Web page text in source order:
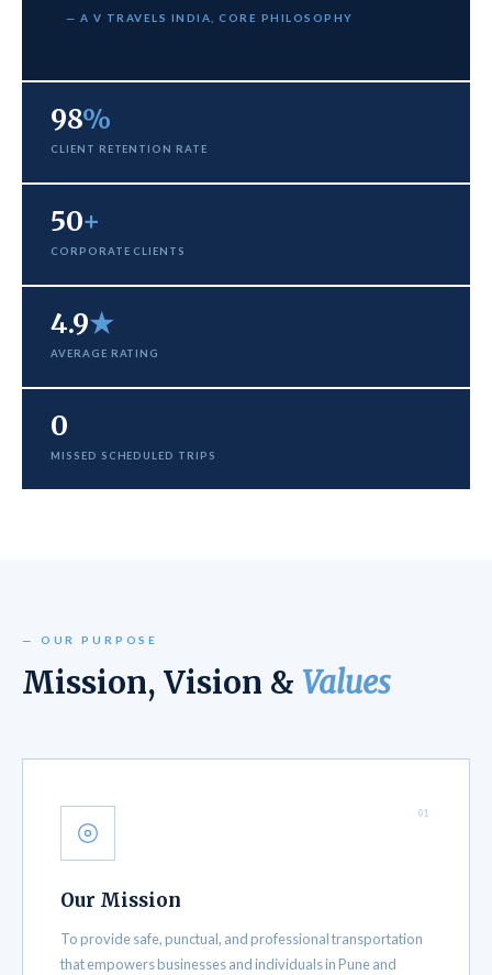
— A V TRAVELS INDIA, CORE PHILOSOPHY
98%
CLIENT RETENTION RATE
50+
CORPORATE CLIENTS
4.9★
AVERAGE RATING
0
MISSED SCHEDULED TRIPS
— OUR PURPOSE
Mission, Vision & Values
01
Our Mission
To provide safe, punctual, and professional transportation
that empowers businesses and individuals in Pune and